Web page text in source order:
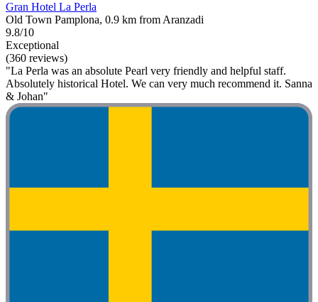
Gran Hotel La Perla
Old Town Pamplona, 0.9 km from Aranzadi
9.8/10
Exceptional
(360 reviews)
"La Perla was an absolute Pearl very friendly and helpful staff.
Absolutely historical Hotel. We can very much recommend it. Sanna
& Johan"